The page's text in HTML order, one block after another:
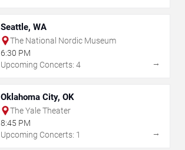
Seattle, WA
The National Nordic Museum
6:30 PM
Upcoming Concerts: 4
→
Oklahoma City, OK
The Yale Theater
8:45 PM
Upcoming Concerts: 1
→